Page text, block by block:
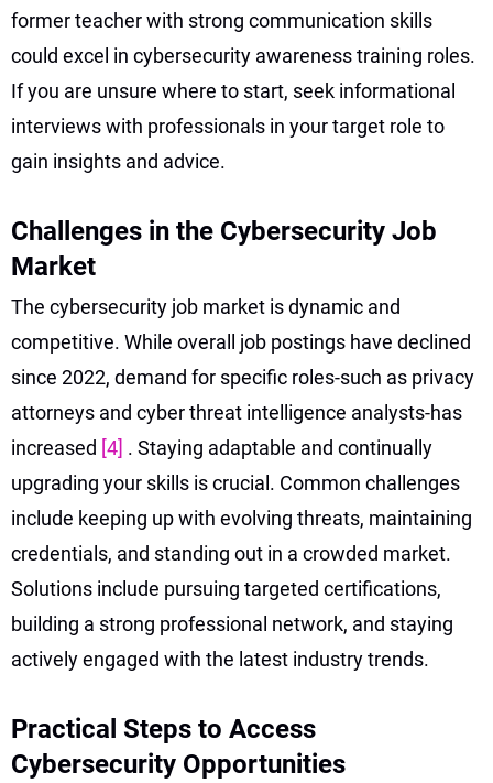
former teacher with strong communication skills
could excel in cybersecurity awareness training roles.
If you are unsure where to start, seek informational
interviews with professionals in your target role to
gain insights and advice.
Challenges in the Cybersecurity Job
Market
The cybersecurity job market is dynamic and
competitive. While overall job postings have declined
since 2022, demand for specific roles-such as privacy
attorneys and cyber threat intelligence analysts-has
increased [4] . Staying adaptable and continually
upgrading your skills is crucial. Common challenges
include keeping up with evolving threats, maintaining
credentials, and standing out in a crowded market.
Solutions include pursuing targeted certifications,
building a strong professional network, and staying
actively engaged with the latest industry trends.
Practical Steps to Access
Cybersecurity Opportunities